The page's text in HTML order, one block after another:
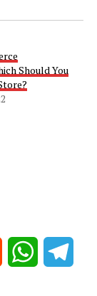
Should You
Reddit WhatsApp